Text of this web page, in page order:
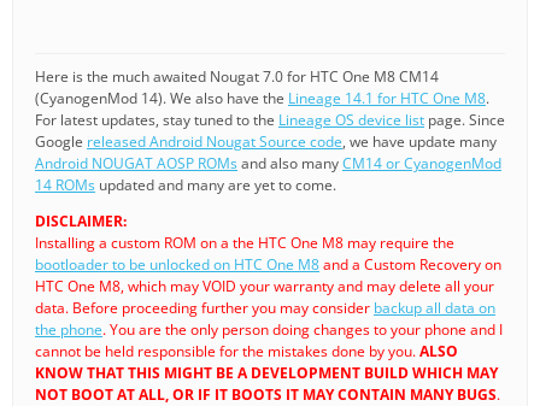
Here is the much awaited Nougat 7.0 for HTC One M8 CM14
(CyanogenMod 14). We also have the Lineage 14.1 for HTC One M8.
For latest updates, stay tuned to the Lineage OS device list page. Since
Google released Android Nougat Source code, we have update many
Android NOUGAT AOSP ROMsand also manyCM14 or CyanogenMod
14 ROMs updated and many are yet to come.
DISCLAIMER:
Installing a custom ROM on a the HTC One M8 may require the
bootloader to be unlocked on HTC One M8and a Custom Recovery on
HTC One M8, which may VOID your warranty and may delete all your
data. Before proceeding further you may consider backup all data on
the phone. You are the only person doing changes to your phone and I
cannot be held responsible for the mistakes done by you.ALSO
KNOW THAT THIS MIGHT BE A DEVELOPMENT BUILD WHICH MAY
NOT BOOT AT ALL, OR IF IT BOOTS IT MAY CONTAIN MANY BUGS.